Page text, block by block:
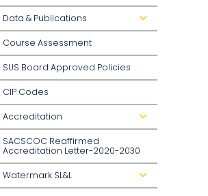
Data & Publications
d
o
o
Course Assessment
SUS Board Approved Policies
CIP Codes
Accreditation
d
o
w
n
SACSCOC Reaffirmed
Accreditation Letter-2020-2030
Watermark SL&L
d
o